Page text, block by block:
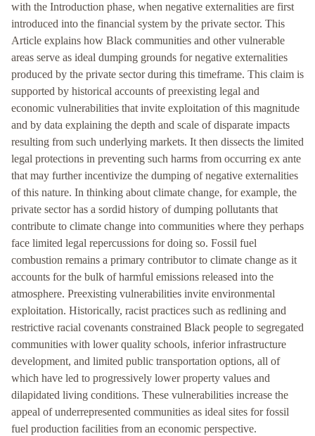
with the Introduction phase, when negative externalities are first
introduced into the financial system by the private sector. This
Article explains how Black communities and other vulnerable
areas serve as ideal dumping grounds for negative externalities
produced by the private sector during this timeframe. This claim is
supported by historical accounts of preexisting legal and
economic vulnerabilities that invite exploitation of this magnitude
and by data explaining the depth and scale of disparate impacts
resulting from such underlying markets. It then dissects the limited
legal protections in preventing such harms from occurring ex ante
that may further incentivize the dumping of negative externalities
of this nature. In thinking about climate change, for example, the
private sector has a sordid history of dumping pollutants that
contribute to climate change into communities where they perhaps
face limited legal repercussions for doing so. Fossil fuel
combustion remains a primary contributor to climate change as it
accounts for the bulk of harmful emissions released into the
atmosphere. Preexisting vulnerabilities invite environmental
exploitation. Historically, racist practices such as redlining and
restrictive racial covenants constrained Black people to segregated
communities with lower quality schools, inferior infrastructure
development, and limited public transportation options, all of
which have led to progressively lower property values and
dilapidated living conditions. These vulnerabilities increase the
appeal of underrepresented communities as ideal sites for fossil
fuel production facilities from an economic perspective.